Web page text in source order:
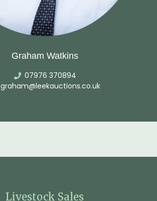
Graham Watkins
07976 370894
graham@leekauctions.co.uk
Livestock Sales